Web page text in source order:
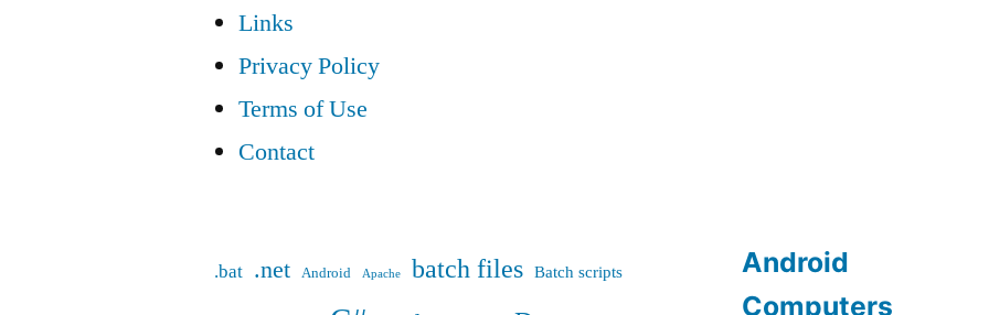
Links
Privacy Policy
Terms of Use
Contact
.bat .net Android Apache batch files Batch scripts
Android
Computers